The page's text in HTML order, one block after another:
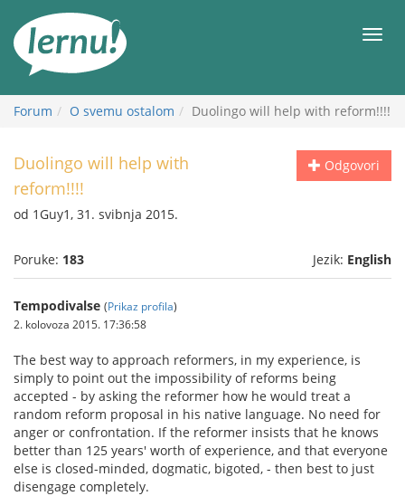
Meni
Forum O svemu ostalom Duolingo will help with reform!!!!
Odgovori
Duolingo will help with
reform!!!!
od 1Guy1, 31. svibnja 2015.
Poruke: 183 Jezik: English
Tempodivalse (Prikaz profila)
2. kolovoza 2015. 17:36:58
The best way to approach reformers, in my experience, is
simply to point out the impossibility of reforms being
accepted - by asking the reformer how he would treat a
random reform proposal in his native language. No need for
anger or confrontation. If the reformer insists that he knows
better than 125 years' worth of experience, and that everyone
else is closed-minded, dogmatic, bigoted, - then best to just
disengage completely.